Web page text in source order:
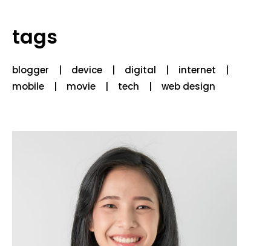
tags
blogger device digital
internet
mobile
movie tech web design